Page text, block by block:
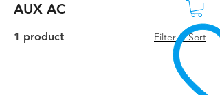
AUX AC
1 product Filter & Sort